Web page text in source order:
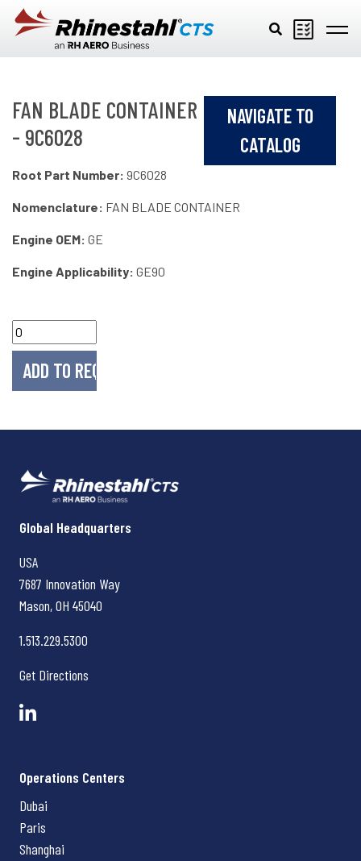
Skip to main content
FAN BLADE CONTAINER
- 9C6028
NAVIGATE TO
CATALOG
Root Part Number: 9C6028
Nomenclature: FAN BLADE CONTAINER
Engine OEM: GE
Engine Applicability: GE90
Rhinestahl CTS
Global Headquarters
USA
7687 Innovation Way
Mason, OH 45040
1.513.229.5300
Get Directions
Operations Centers
Dubai
Paris
Shanghai